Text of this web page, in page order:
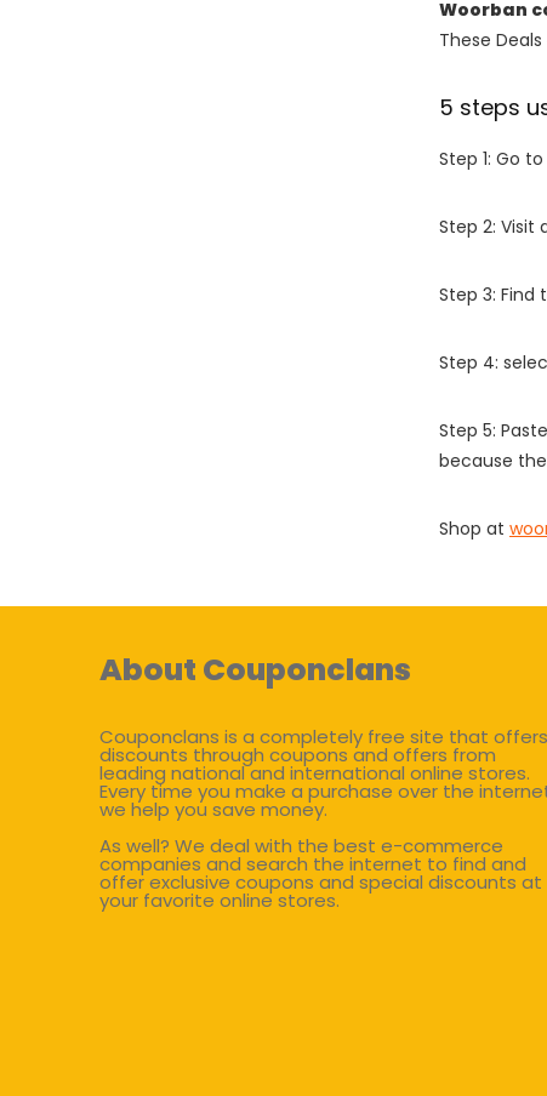
Woorban
These
5 steps
Step 1: Go
Step 2: Visit
Step 3: Find
Step 4:
Step 5:
because
Shop at
About Couponclans
Couponclans is a completely free site that offers
discounts through coupons and offers from
leading national and international online stores.
Every time you make a purchase over the
we help you save money.
As well? We deal with the best e-commerce
companies and search the internet to find and
offer exclusive coupons and special discounts at
your favorite online stores.